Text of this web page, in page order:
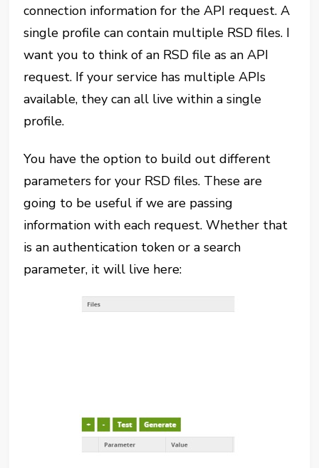
connection information for the API request. A
single profile can contain multiple RSD files. I
want you to think of an RSD file as an API
request. If your service has multiple APIs
available, they can all live within a single
profile.
You have the option to build out different
parameters for your RSD files. These are
going to be useful if we are passing
information with each request. Whether that
is an authentication token or a search
parameter, it will live here: